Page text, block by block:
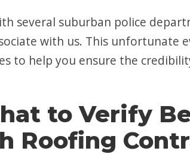
several suburban police
with us. This unfortunate
to help you ensure the
to Verify
Roofing